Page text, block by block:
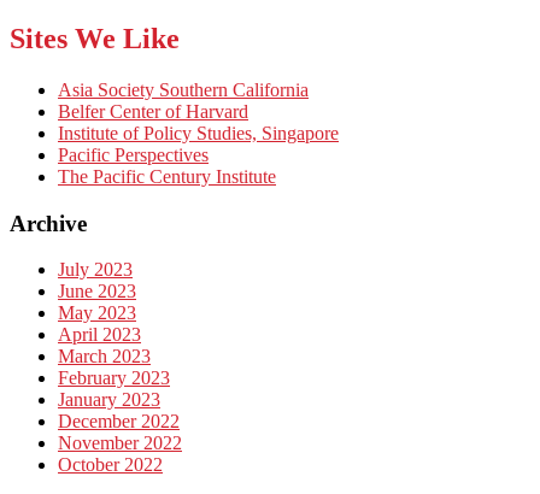
Sites We Like
Asia Society Southern California
Belfer Center of Harvard
Institute of Policy Studies, Singapore
Pacific Perspectives
The Pacific Century Institute
Archive
July 2023
June 2023
May 2023
April 2023
March 2023
February 2023
January 2023
December 2022
November 2022
October 2022